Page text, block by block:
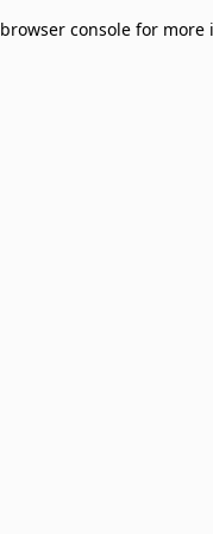
browser console for more